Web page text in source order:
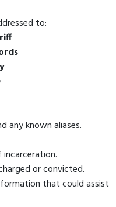
to:
any known aliases.
or convicted.
that could assist